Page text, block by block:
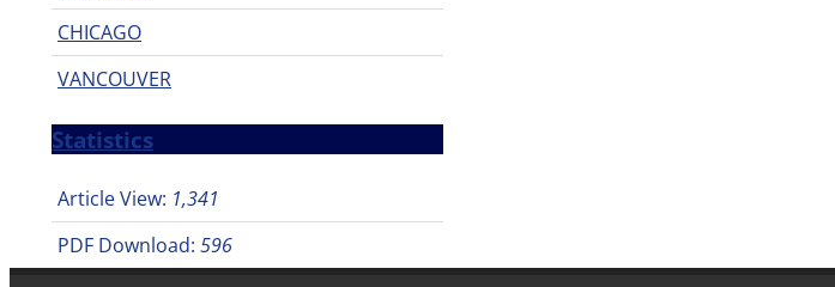
CHICAGO
VANCOUVER
Statistics
Article View: 1,341
PDF Download: 596